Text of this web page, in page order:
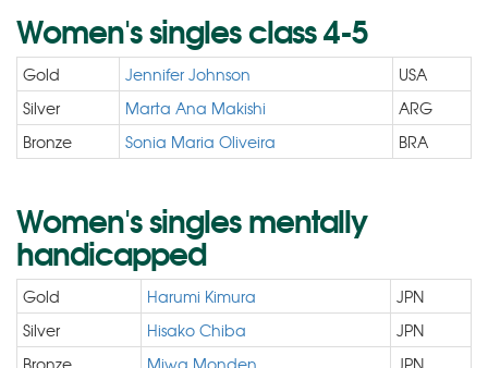
Women's singles class 4-5
Gold Jennifer Johnson
USA
Silver
Marta Ana Makishi
ARG
Bronze
Sonia Maria Oliveira BRA
Women's singles mentally
handicapped
Gold Harumi Kimura
JPN
Silver
Hisako Chiba
JPN
Bronze
Miwa Monden JPN